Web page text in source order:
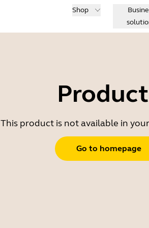
Shop
This product is not available in
Go to homepage